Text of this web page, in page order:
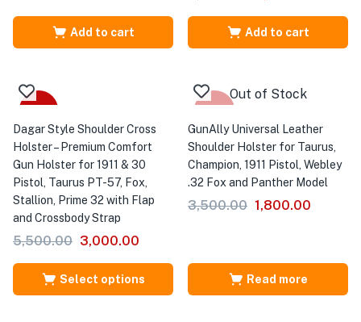
Add to cart Add to cart
Dagar Style Shoulder Cross
Holster – Premium Comfort
Gun Holster for 1911 & 30
Pistol, Taurus PT-57, Fox,
Stallion, Prime 32 with Flap
and Crossbody Strap
5,500.00 3,000.00
Select options
Out of Stock
GunAlly Universal Leather
Shoulder Holster for Taurus,
Champion, 1911 Pistol, Webley
.32 Fox and Panther Model
3,500.00 1,800.00
Read more